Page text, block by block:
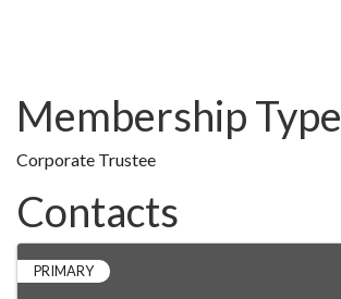
Membership Type
Corporate Trustee
Contacts
PRIMARY